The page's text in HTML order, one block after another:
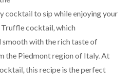
cocktail to sip while enjoying your
cocktail, which
smooth with the rich taste of
the Piedmont region of Italy. At
this recipe is the perfect